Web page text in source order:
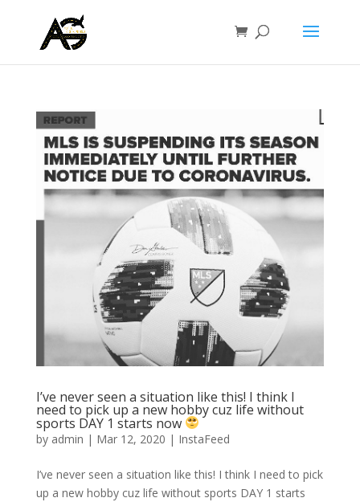
I’ve never seen a situation like this! I think I
need to pick up a new hobby cuz life without
sports DAY 1 starts now
by admin | Mar 12, 2020 | InstaFeed
I’ve never seen a situation like this! I think I need to pick
up a new hobby cuz life without sports DAY 1 starts